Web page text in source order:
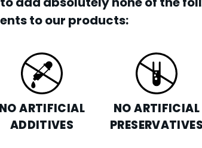
to our products:
NO ARTIFICIAL
ADDITIVES
NO ARTIFICIAL
PRESERVATIVES